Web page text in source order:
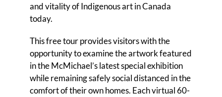
and vitality of Indigenous art in Canada
today.
This free tour provides visitors with the
opportunity to examine the artwork featured
in the McMichael’s latest special exhibition
while remaining safely social distanced in the
comfort of their own homes. Each virtual 60-